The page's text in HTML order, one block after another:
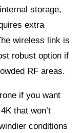
storage,
extra
wireless link is
robust option if
RF areas.
if you want
that won’t
conditions